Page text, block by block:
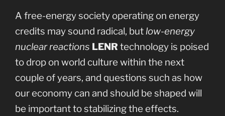
A free-energy society operating on energy
credits may sound radical, butlow-energy
nuclear reactions LENR technology is poised
to drop on world culture within the next
couple of years, and questions such as how
our economy can and should be shaped will
be important to stabilizing the effects.